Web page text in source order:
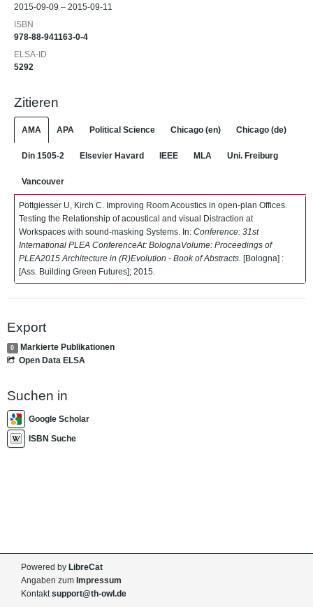
2015-09-09 – 2015-09-11
ISBN
978-88-941163-0-4
ELSA-ID
5292
Zitieren
AMA APA Political Science Chicago (en) Chicago (de)
Din 1505-2 Elsevier Havard IEEE MLA Uni. Freiburg
Vancouver
Pottgiesser U, Kirch C. Improving Room Acoustics in open-plan Offices.
Testing the Relationship of acoustical and visual Distraction at
Workspaces with sound-masking Systems. In: Conference: 31st
International PLEA ConferenceAt: BolognaVolume: Proceedings of
PLEA2015 Architecture in (R)Evolution - Book of Abstracts. [Bologna] :
[Ass. Building Green Futures]; 2015.
Export
0
Markierte Publikationen
Open Data ELSA
Suchen in
Google Scholar
ISBN Suche
Powered by LibreCat
Angaben zum Impressum
Kontaktsupport@th-owl.de